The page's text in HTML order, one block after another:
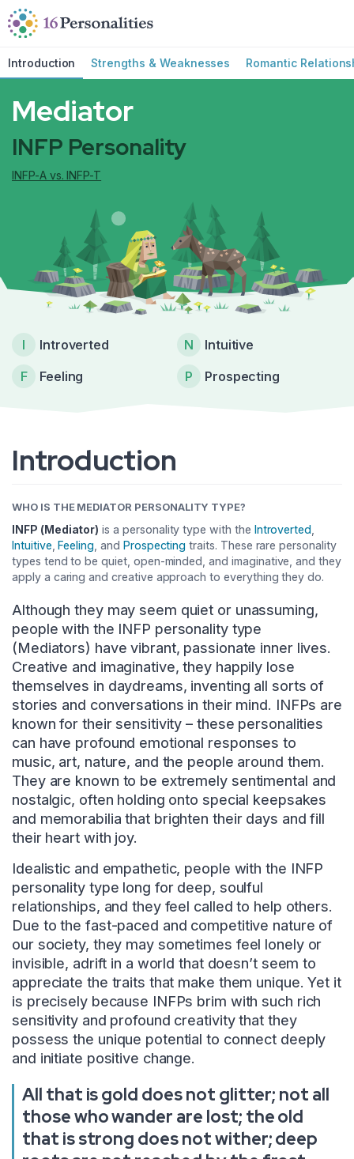
Skip to main content
Skip to accessibility options
Introduction Strengths & Weaknesses Romantic
Mediator
INFP Personality
INFP-A vs. INFP-T
I Introverted N
Intuitive
F
Feeling P Prospecting
Introduction
WHO IS THE MEDIATOR PERSONALITY TYPE?
INFP (Mediator) is a personality type with the Introverted
Intuitive ,Feeling , and Prospecting traits. These rare personality
types tend to be quiet, open-minded, and imaginative, and they
apply a caring and creative approach to everything they do.
Although they may seem quiet or unassuming,
people with the INFP personality type
(Mediators) have vibrant, passionate inner lives.
Creative and imaginative, they happily lose
themselves in daydreams, inventing all sorts of
stories and conversations in their mind. INFPs are
known for their sensitivity – these personalities
can have profound emotional responses to
music, art, nature, and the people around them.
They are known to be extremely sentimental and
nostalgic, often holding onto special keepsakes
and memorabilia that brighten their days and fill
their heart with joy.
Idealistic and empathetic, people with the INFP
personality type long for deep, soulful
relationships, and they feel called to help others.
Due to the fast-paced and competitive nature of
our society, they may sometimes feel lonely or
invisible, adrift in a world that doesn’t seem to
appreciate the traits that make them unique. Yet it
is precisely because INFPs brim with such rich
sensitivity and profound creativity that they
possess the unique potential to connect deeply
and initiate positive change.
All that is gold does not glitter; not all
those who wander are lost; the old
that is strong does not wither; deep